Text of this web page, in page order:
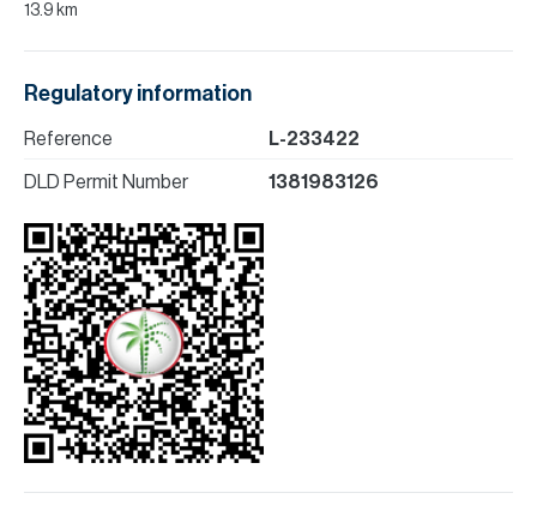
13.9 km
Regulatory information
Reference L-233422
DLD Permit Number 1381983126